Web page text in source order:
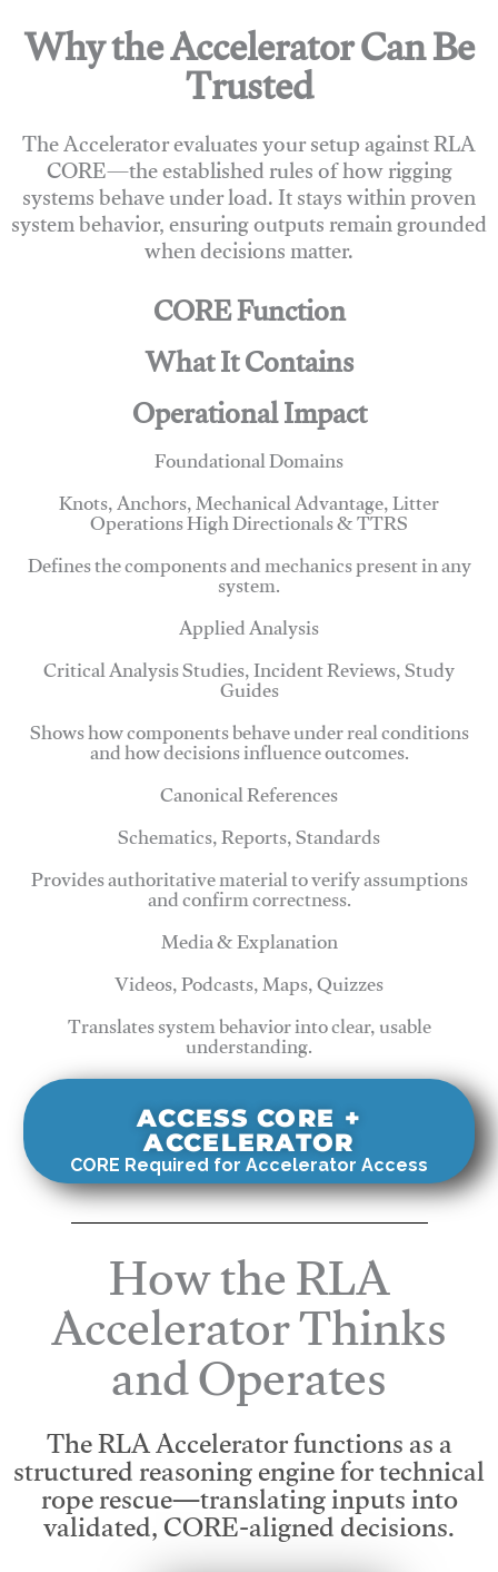
Why the Accelerator Can Be
Trusted
The Accelerator evaluates your setup against RLA
CORE—the established rules of how rigging
systems behave under load. It stays within proven
system behavior, ensuring outputs remain grounded
when decisions matter.
CORE Function
What It Contains
Operational Impact
Foundational Domains
Knots, Anchors, Mechanical Advantage, Litter
Operations High Directionals & TTRS
Defines the components and mechanics present in any
system.
Applied Analysis
Critical Analysis Studies, Incident Reviews, Study
Guides
Shows how components behave under real conditions
and how decisions influence outcomes.
Canonical References
Schematics, Reports, Standards
Provides authoritative material to verify assumptions
and confirm correctness.
Media & Explanation
Videos, Podcasts, Maps, Quizzes
Translates system behavior into clear, usable
understanding.
ACCESS CORE +
ACCELERATOR
CORE Required for Accelerator Access
How the RLA
Accelerator Thinks
and Operates
The RLA Accelerator functions as a
structured reasoning engine for technical
rope rescue—translating inputs into
validated, CORE-aligned decisions.